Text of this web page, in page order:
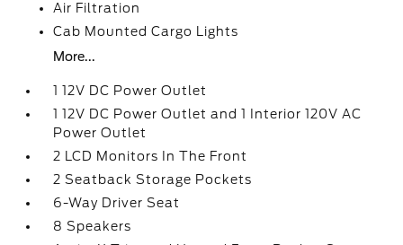
Air Filtration
Cab Mounted Cargo Lights
More...
1 12V DC Power Outlet
1 12V DC Power Outlet and 1 Interior 120V AC
Power Outlet
2 LCD Monitors In The Front
2 Seatback Storage Pockets
6-Way Driver Seat
8 Speakers